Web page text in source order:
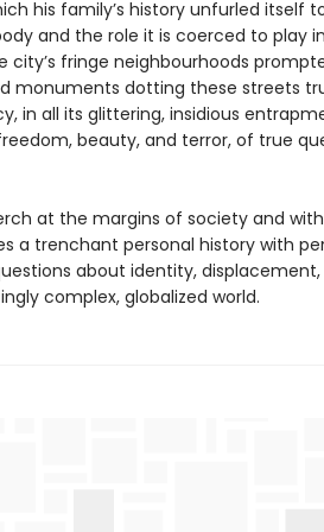
his family’s history unfurled itself
and the role it is coerced to play
city’s fringe neighbourhoods
monuments dotting these streets
in all its glittering, insidious
beauty, and terror, of true
at the margins of society and
a trenchant personal history with
about identity,
complex, globalized world.